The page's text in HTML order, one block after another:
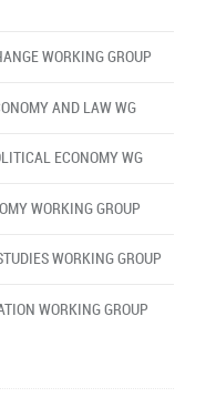
WORKING GROUP
AND LAW WG
ECONOMY WG
WORKING GROUP
WORKING GROUP
WORKING GROUP